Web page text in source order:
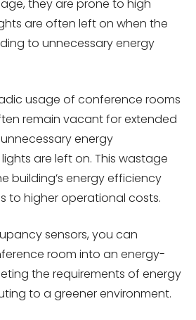
they are prone to high
are often left on when the
to unnecessary energy
usage of conference rooms
remain vacant for extended
energy
are left on. This wastage
building’s energy efficiency
to higher operational costs.
sensors, you can
room into an energy-
the requirements of energy
to a greener environment.